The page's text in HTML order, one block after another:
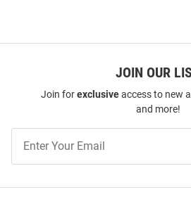
JOIN OUR
Join forexclusiveaccess to new
and more!
Our